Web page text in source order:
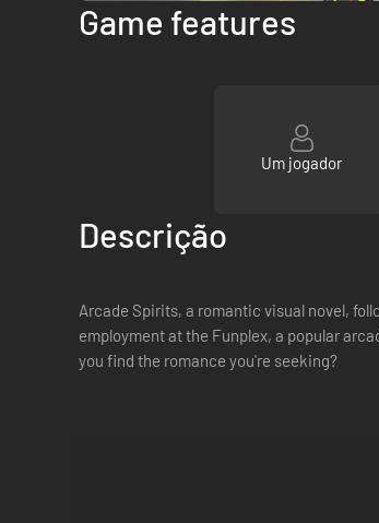
Game features
Um jogador
Descrição
Arcade Spirits, a romantic visual novel,
employment at the Funplex, a popular
you find the romance you're seeking?